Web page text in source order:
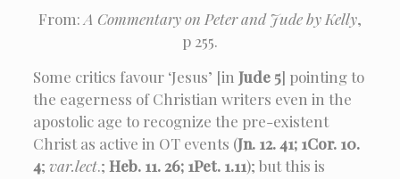
From: A Commentary on Peter and Jude by Kelly,
p 255.
Some critics favour ‘Jesus’ [in Jude 5] pointing to
the eagerness of Christian writers even in the
apostolic age to recognize the pre-existent
Christ as active in OT events (Jn. 12. 41; 1Cor. 10.
4; var.lect.; Heb. 11. 26; 1Pet. 1.11); but this is